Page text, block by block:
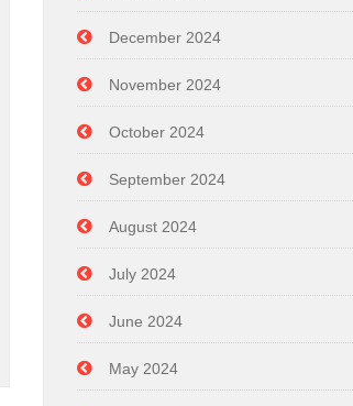
December 2024
November 2024
October 2024
September 2024
August 2024
July 2024
June 2024
May 2024